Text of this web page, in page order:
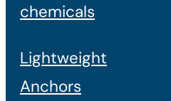
chemicals
Lightweight
Anchors